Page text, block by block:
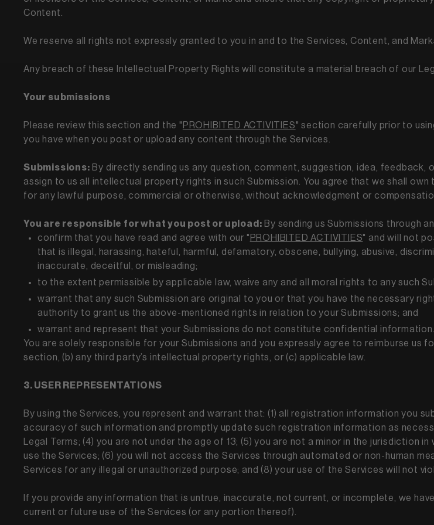
Content.
We reserve all rights not expressly granted to you in and to the Services, Content, and
Any breach of these Intellectual Property Rights will constitute a material breach of our
Your submissions
Please review this section and the " PROHIBITED ACTIVITIES" section carefully prior to
you have when you post or upload any content through the Services.
Submissions: By directly sending us any question, comment, suggestion, idea,
assign to us all intellectual property rights in such Submission. You agree that we shall
for any lawful purpose, commercial or otherwise, without acknowledgment or
You are responsible for what you post or upload: By sending us Submissions through
confirm that you have read and agree with our " PROHIBITED ACTIVITIES" and will not
that is illegal, harassing, hateful, harmful, defamatory, obscene, bullying, abusive,
inaccurate, deceitful, or misleading;
to the extent permissible by applicable law, waive any and all moral rights to any such
warrant that any such Submission are original to you or that you have the necessary
authority to grant us the above-mentioned rights in relation to your Submissions; and
warrant and represent that your Submissions do not constitute confidential information.
You are solely responsible for your Submissions and you expressly agree to reimburse
section, (b) any third party’s intellectual property rights, or (c) applicable law.
3. USER REPRESENTATIONS
By using the Services, you represent and warrant that: (1) all registration information you
accuracy of such information and promptly update such registration information as
Legal Terms; (4) you are not under the age of 13; (5) you are not a minor in the jurisdiction
use the Services; (6) you will not access the Services through automated or non-human
Services for any illegal or unauthorized purpose; and (8) your use of the Services will not
If you provide any information that is untrue, inaccurate, not current, or incomplete, we
current or future use of the Services (or any portion thereof).